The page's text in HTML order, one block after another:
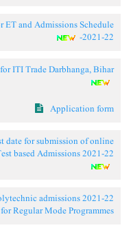
ET and Admissions Schedule
-2021-22
ITI Trade Darbhanga, Bihar
Application form
date for submission of online
based Admissions 2021-22
admissions 2021-22
for Regular Mode Programmes